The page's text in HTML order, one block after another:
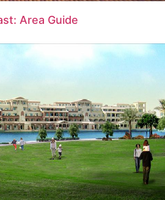
Area Guide